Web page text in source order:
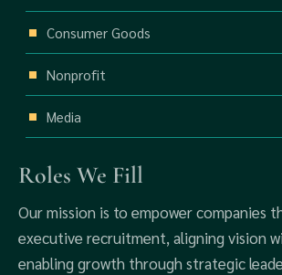
Consumer Goods
Nonprofit
Media
Roles We Fill
Our mission is to empower companies
executive recruitment, aligning vision
enabling growth through strategic